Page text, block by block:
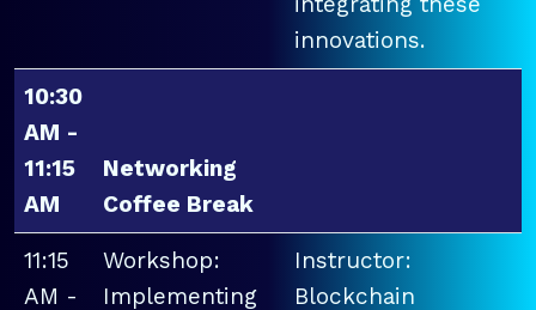
innovations.
10:30
AM -
11:15
AM
Networking
Coffee Break
11:15
AM -
Workshop:
Implementing
Instructor:
Blockchain